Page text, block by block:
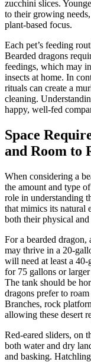
zucchini slices.
to their growing
plant-based focus.
Each pet’s feeding
Bearded dragons
feedings, which may
insects at home. In
rituals can create a
cleaning.
happy, well-fed
Space
and Room to
When considering a
the amount and type
role in understanding
that mimics its natural
both their physical
For a bearded dragon,
may thrive in a 20-
will need at least a
for 75 gallons or
The tank should be
dragons prefer to
Branches, rock
allowing these desert
Red-eared sliders, on
both water and dry
and basking.